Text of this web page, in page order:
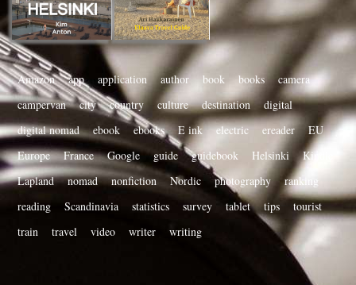
Amazon app application author book books
camera
campervan
city country culture destination
digital
digital nomad
ebook ebooks E ink electric ereader
EU
Europe
France Google guide guidebook Helsinki
Kindle
Lapland
nomad nonfiction Nordic photography
ranking
reading
Scandinavia statistics survey tablet tips
tourist
train
travel video writer writing